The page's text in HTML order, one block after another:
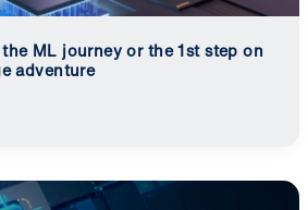
ML journey or the 1st step on
adventure